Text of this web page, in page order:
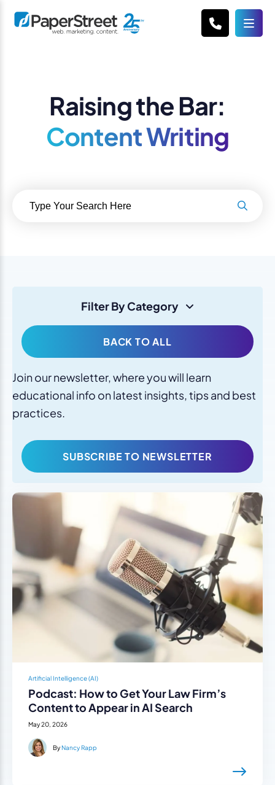
Raising the Bar:
Content Writing
Filter By Category
BACK TO ALL
Join our newsletter, where you will learn
educational info on latest insights, tips and best
practices.
SUBSCRIBE TO NEWSLETTER
Artificial Intelligence (AI)
Podcast: How to Get Your Law Firm’s
Content to Appear in AI Search
May 20, 2026
By Nancy Rapp